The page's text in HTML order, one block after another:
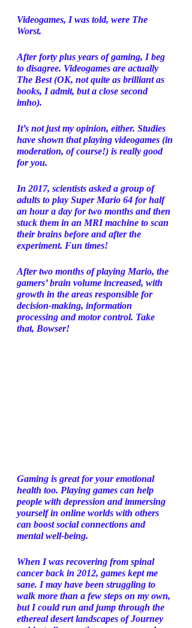
Videogames, I was told, were The
Worst.
After forty plus years of gaming, I beg
to disagree. Videogames are actually
The Best (OK, not quite as brilliant as
books, I admit, but a close second
imho).
It’s not just my opinion, either. Studies
have shown that playing videogames (in
moderation, of course!) is really good
for you.
In 2017, scientists asked a group of
adults to play Super Mario 64 for half
an hour a day for two months and then
stuck them in an MRI machine to scan
their brains before and after the
experiment. Fun times!
After two months of playing Mario, the
gamers’ brain volume increased, with
growth in the areas responsible for
decision-making, information
processing and motor control. Take
that, Bowser!
Gaming is great for your emotional
health too. Playing games can help
people with depression and immersing
yourself in online worlds with others
can boost social connections and
mental well-being.
When I was recovering from spinal
cancer back in 2012, games kept me
sane. I may have been struggling to
walk more than a few steps on my own,
but I could run and jump through the
ethereal desert landscapes of Journey